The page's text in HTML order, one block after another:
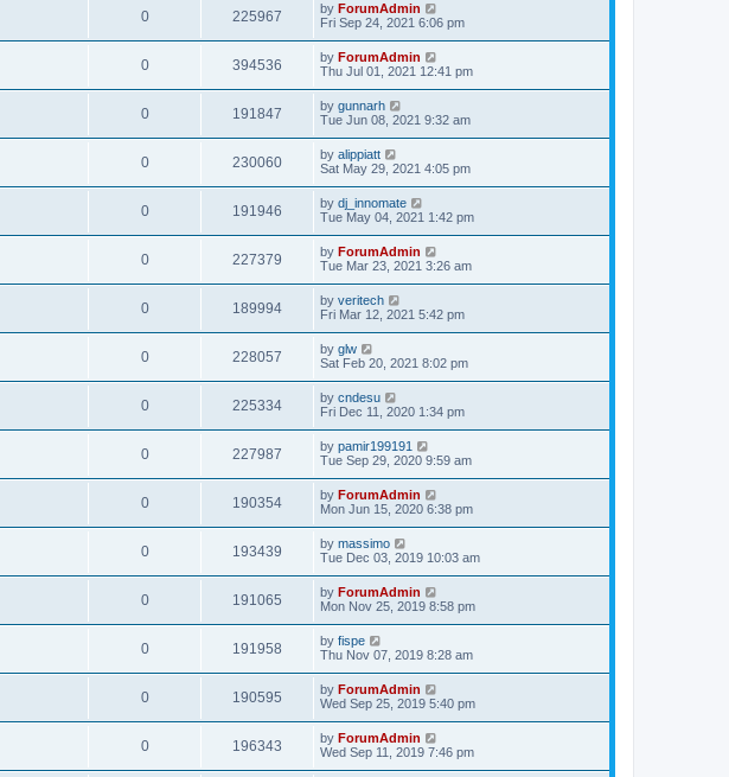
0 225967 by ForumAdmin
Fri Sep 24, 2021 6:06 pm
0 394536 by ForumAdmin
Thu Jul 01, 2021 12:41 pm
0 191847 by gunnarh
Tue Jun 08, 2021 9:32 am
0 230060 by alippiatt
Sat May 29, 2021 4:05 pm
0 191946 by dj_innomate
Tue May 04, 2021 1:42 pm
0 227379 by ForumAdmin
Tue Mar 23, 2021 3:26 am
0 189994 by veritech
Fri Mar 12, 2021 5:42 pm
0 228057 by glw
Sat Feb 20, 2021 8:02 pm
0 225334 by cndesu
Fri Dec 11, 2020 1:34 pm
0 227987 by pamir199191
Tue Sep 29, 2020 9:59 am
0 190354 by ForumAdmin
Mon Jun 15, 2020 6:38 pm
0 193439 by massimo
Tue Dec 03, 2019 10:03 am
0 191065 by ForumAdmin
Mon Nov 25, 2019 8:58 pm
0 191958 by fispe
Thu Nov 07, 2019 8:28 am
0 190595 by ForumAdmin
Wed Sep 25, 2019 5:40 pm
0 196343 by ForumAdmin
Wed Sep 11, 2019 7:46 pm